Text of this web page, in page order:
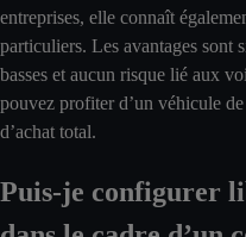
entreprises, elle connaît
particuliers. Les avantages sont
basses et aucun risque lié aux
pouvez profiter d’un véhicule
d’achat total.
Puis-je configurer